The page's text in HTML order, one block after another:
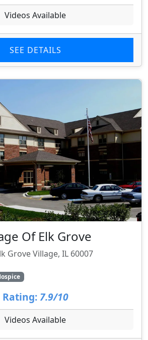
Videos Available
SEE DETAILS
Of Elk Grove
Grove Village, IL 60007
Rating: 7.9/10
Videos Available